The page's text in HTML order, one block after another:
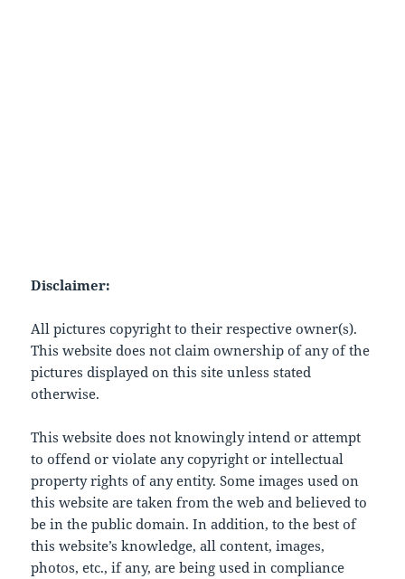
Disclaimer:
All pictures copyright to their respective owner(s).
This website does not claim ownership of any of the
pictures displayed on this site unless stated
otherwise.
This website does not knowingly intend or attempt
to offend or violate any copyright or intellectual
property rights of any entity. Some images used on
this website are taken from the web and believed to
be in the public domain. In addition, to the best of
this website’s knowledge, all content, images,
photos, etc., if any, are being used in compliance